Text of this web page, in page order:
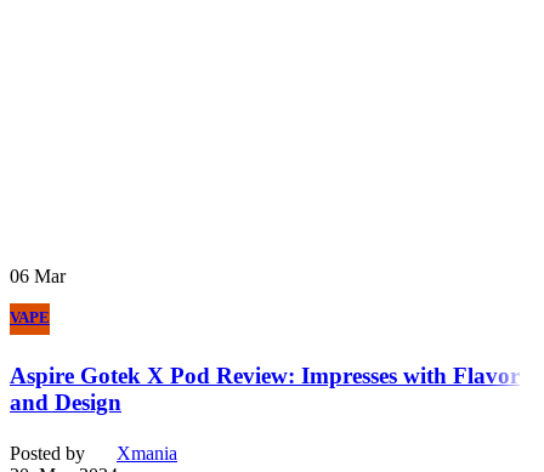
06 Mar
VAPE
Aspire Gotek X Pod Review: Impresses with Flavor
and Design
Posted by
Xmania